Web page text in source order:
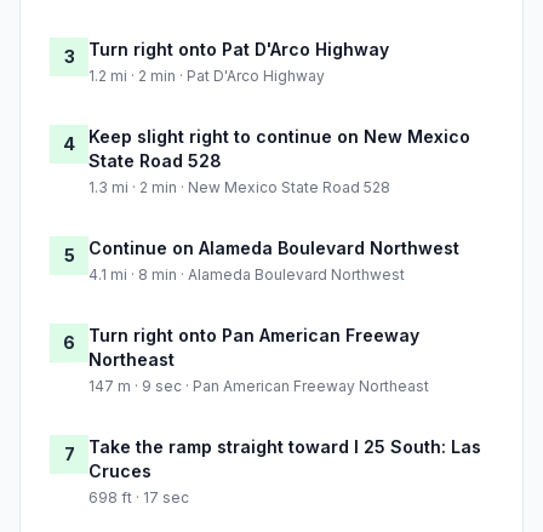
3 Turn right onto Pat D'Arco Highway
1.2 mi · 2 min · Pat D'Arco Highway
4
Keep slight right to continue on New Mexico
State Road 528
1.3 mi · 2 min · New Mexico State Road 528
5 Continue on Alameda Boulevard Northwest
4.1 mi · 8 min · Alameda Boulevard Northwest
6
Turn right onto Pan American Freeway
Northeast
147 m · 9 sec · Pan American Freeway Northeast
7
Take the ramp straight toward I 25 South: Las
Cruces
698 ft · 17 sec